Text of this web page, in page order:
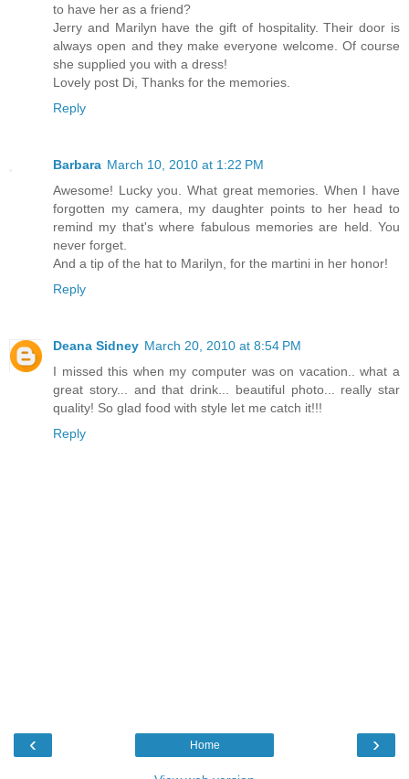
to have her as a friend?
Jerry and Marilyn have the gift of hospitality. Their door is
always open and they make everyone welcome. Of course
she supplied you with a dress!
Lovely post Di, Thanks for the memories.
Reply
Barbara March 10, 2010 at 1:22 PM
Awesome! Lucky you. What great memories. When I have
forgotten my camera, my daughter points to her head to
remind my that's where fabulous memories are held. You
never forget.
And a tip of the hat to Marilyn, for the martini in her honor!
Reply
Deana Sidney March 20, 2010 at 8:54 PM
I missed this when my computer was on vacation.. what a
great story... and that drink... beautiful photo... really star
quality! So glad food with style let me catch it!!!
Reply
‹ ›
Home